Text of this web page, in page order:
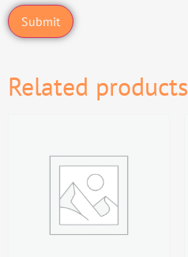
Related products